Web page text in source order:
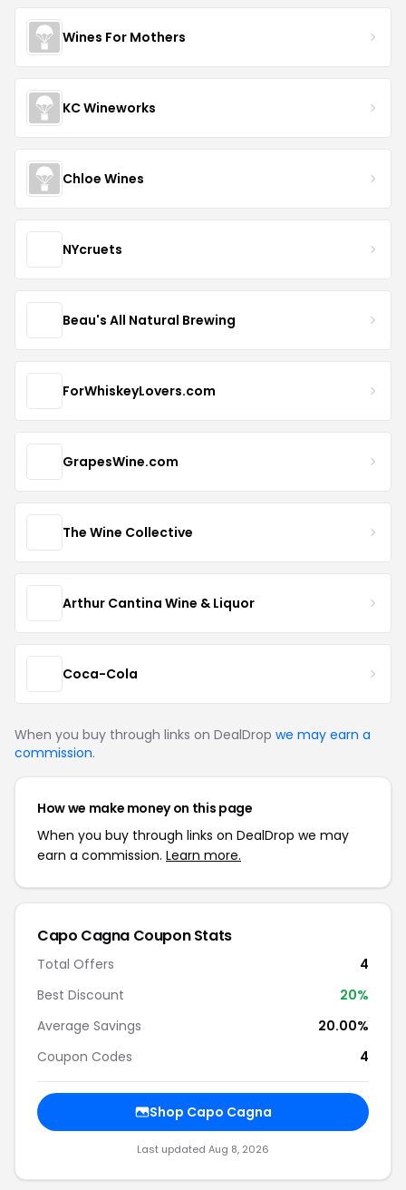
Wines For Mothers
KC Wineworks
Chloe Wines
NYcruets
Beau's All Natural Brewing
ForWhiskeyLovers.com
GrapesWine.com
The Wine Collective
Arthur Cantina Wine & Liquor
Coca-Cola
When you buy through links on DealDrop we may earn a
commission.
How we make money on this page
When you buy through links on DealDrop we may
earn a commission. Learn more.
Capo Cagna Coupon Stats
Total Offers
4
Best Discount
20%
Average Savings
20.00%
Coupon Codes
4
Shop Capo Cagna
Last updated Aug 8, 2026